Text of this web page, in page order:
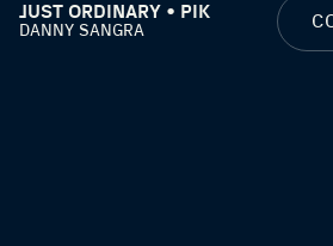
JUST ORDINARY • PIK
DANNY SANGRA